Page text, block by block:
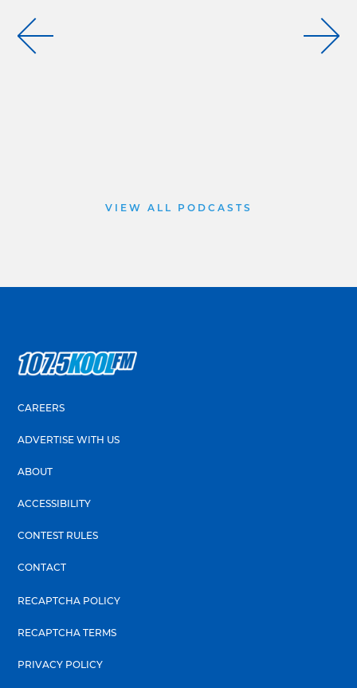
VIEW ALL PODCASTS
CAREERS
ADVERTISE WITH US
ABOUT
ACCESSIBILITY
CONTEST RULES
CONTACT
RECAPTCHA POLICY
RECAPTCHA TERMS
PRIVACY POLICY